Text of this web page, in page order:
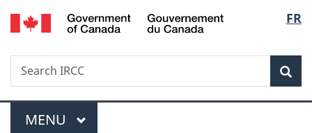
Skip
to
Skip
to
Switch
to
FR
Search
Search
IRCC
Menu
MAIN
MENU